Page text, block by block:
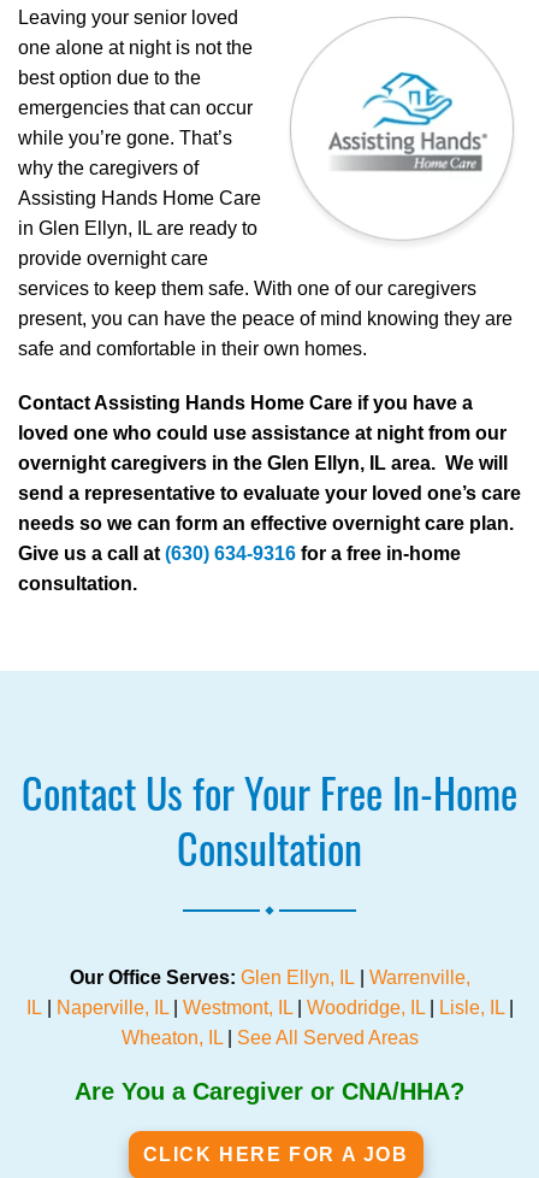
Leaving your senior loved
one alone at night is not the
best option due to the
emergencies that can occur
while you’re gone. That’s
why the caregivers of
Assisting Hands Home Care
in Glen Ellyn, IL are ready to
provide overnight care
services to keep them safe. With one of our caregivers
present, you can have the peace of mind knowing they are
safe and comfortable in their own homes.
Contact Assisting Hands Home Care if you have a
loved one who could use assistance at night from our
overnight caregivers in the Glen Ellyn, IL area. We will
send a representative to evaluate your loved one’s care
needs so we can form an effective overnight care plan.
Give us a call at (630) 634-9316 for a free in-home
consultation.
Contact Us for Your Free In-Home
Consultation
Our Office Serves: Glen Ellyn, IL
Warrenville,
IL
Naperville, IL| Westmont, IL| Woodridge, IL| Lisle, IL|
Wheaton, IL| See All Served Areas
Are You a Caregiver or CNA/HHA?
CLICK HERE FOR A JOB